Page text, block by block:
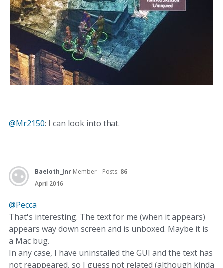
@Mr2150: I can look into that.
Baeloth_Jnr Member Posts: 86
April 2016
@Pecca
That's interesting. The text for me (when it appears)
appears way down screen and is unboxed. Maybe it is
a Mac bug.
In any case, I have uninstalled the GUI and the text has
not reappeared, so I guess not related (although kinda